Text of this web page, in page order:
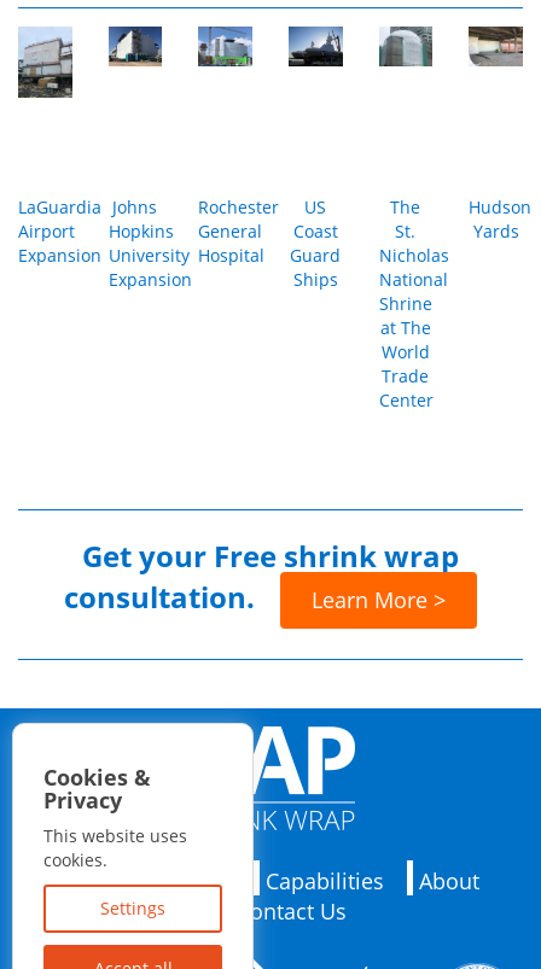
LaGuardia
Airport
Expansion
Johns
Hopkins
University
Expansion
Rochester
General
Hospital
US
Coast
Guard
Ships
The
St.
Nicholas
National
Shrine
at The
World
Trade
Center
Hudson
Yards
Get your Free shrink wrap
consultation.
Learn More >
Applications Capabilities
About
Contact Us
Cookies &
Privacy
This website uses
cookies.
Settings